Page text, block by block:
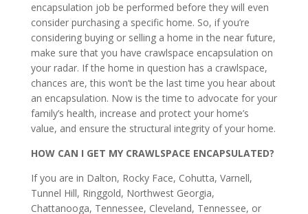
encapsulation job be performed before they will even
consider purchasing a specific home. So, if you’re
considering buying or selling a home in the near future,
make sure that you have crawlspace encapsulation on
your radar. If the home in question has a crawlspace,
chances are, this won’t be the last time you hear about
an encapsulation. Now is the time to advocate for your
family’s health, increase and protect your home’s
value, and ensure the structural integrity of your home.
HOW CAN I GET MY CRAWLSPACE ENCAPSULATED?
If you are in Dalton, Rocky Face, Cohutta, Varnell,
Tunnel Hill, Ringgold, Northwest Georgia,
Chattanooga, Tennessee, Cleveland, Tennessee, or